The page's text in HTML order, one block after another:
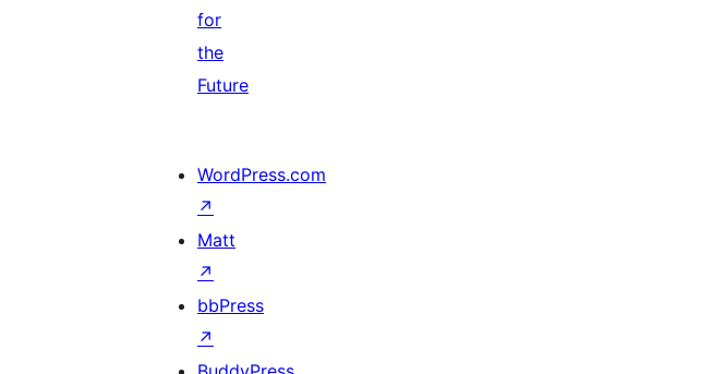
for
the
Future
WordPress.com
↗
Matt
↗
bbPress
↗